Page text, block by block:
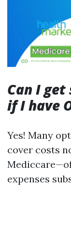
Can I
if I have
Yes! Many
cover costs
expenses